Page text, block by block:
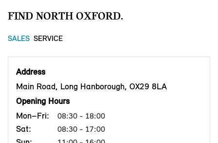
FIND NORTH OXFORD.
SALES SERVICE
Address
Main Road, Long Hanborough, OX29 8LA
Opening Hours
Mon–Fri:
08:30 - 18:00
Sat: 08:30 - 17:00